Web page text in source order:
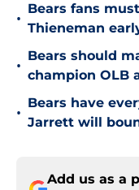
•
Bears fans
Thieneman
•
Bears should
champion OLB
•
Bears have
Jarrett will
Add us as a